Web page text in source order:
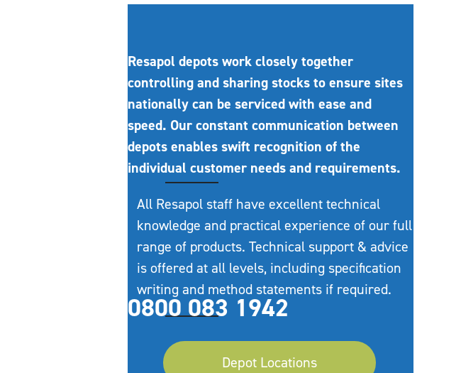
Resapol depots work closely together
controlling and sharing stocks to ensure sites
nationally can be serviced with ease and
speed. Our constant communication between
depots enables swift recognition of the
individual customer needs and requirements.
All Resapol staff have excellent technical
knowledge and practical experience of our full
range of products. Technical support & advice
is offered at all levels, including specification
writing and method statements if required.
0800 083 1942
Depot Locations